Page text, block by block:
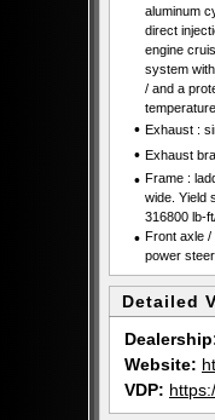
aluminum
direct
engine
system
/ and a
• Exhaust :
• Exhaust
• Frame :
wide. Yield
316800 lb-
• Front axle /
power
Detailed
Website:
VDP: